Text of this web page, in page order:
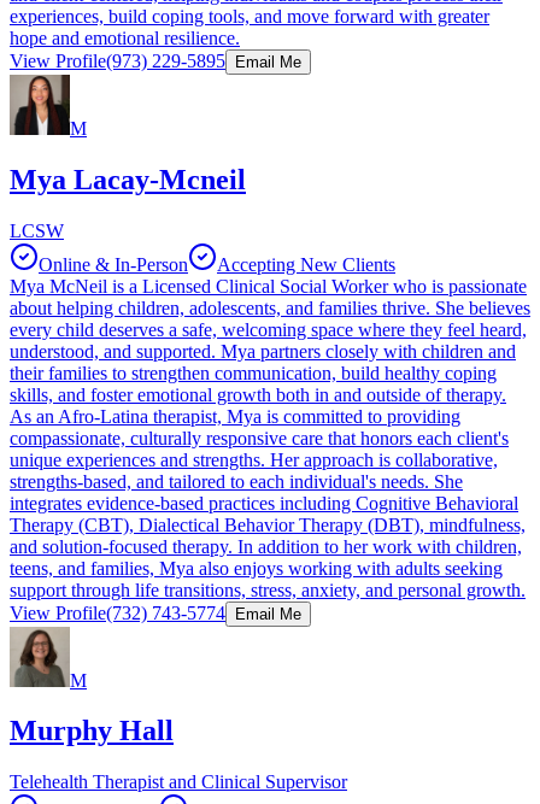
experiences, build coping tools, and move forward with greater
hope and emotional resilience.
View Profile(973) 229-5895 Email Me
M
Mya Lacay-Mcneil
LCSW
Online & In-Person
Accepting New Clients
Mya McNeil is a Licensed Clinical Social Worker who is passionate
about helping children, adolescents, and families thrive. She believes
every child deserves a safe, welcoming space where they feel heard,
understood, and supported. Mya partners closely with children and
their families to strengthen communication, build healthy coping
skills, and foster emotional growth both in and outside of therapy.
As an Afro-Latina therapist, Mya is committed to providing
compassionate, culturally responsive care that honors each client's
unique experiences and strengths. Her approach is collaborative,
strengths-based, and tailored to each individual's needs. She
integrates evidence-based practices including Cognitive Behavioral
Therapy (CBT), Dialectical Behavior Therapy (DBT), mindfulness,
and solution-focused therapy. In addition to her work with children,
teens, and families, Mya also enjoys working with adults seeking
support through life transitions, stress, anxiety, and personal growth.
View Profile(732) 743-5774 Email Me
M
Murphy Hall
Telehealth Therapist and Clinical Supervisor